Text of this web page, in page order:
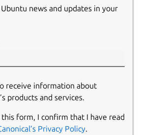
news and updates in your
receive information about
products and services.
form, I confirm that I have read
Privacy Policy.